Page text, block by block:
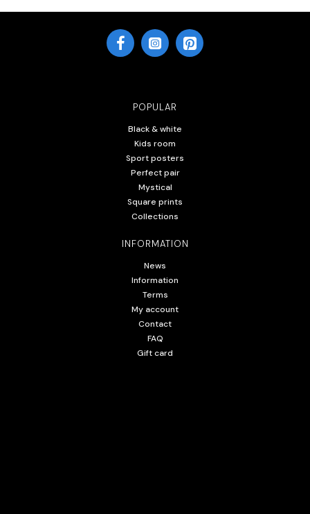
POPULAR
Black & white
Kids room
Sport posters
Perfect pair
Mystical
Square prints
Collections
INFORMATION
News
Information
Terms
My account
Contact
FAQ
Gift card